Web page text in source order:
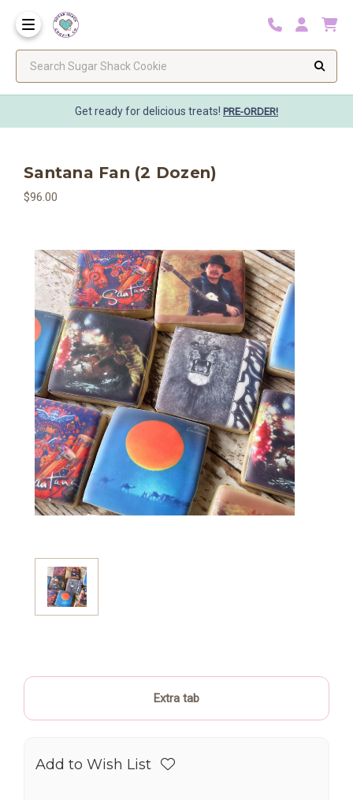
Get ready for delicious treats! PRE-ORDER!
Santana Fan (2 Dozen)
$96.00
Extra tab
Add to Wish List